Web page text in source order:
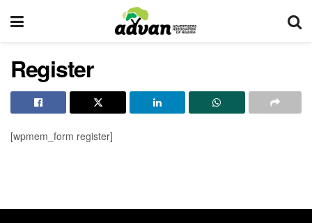
Register
[wpmem_form register]